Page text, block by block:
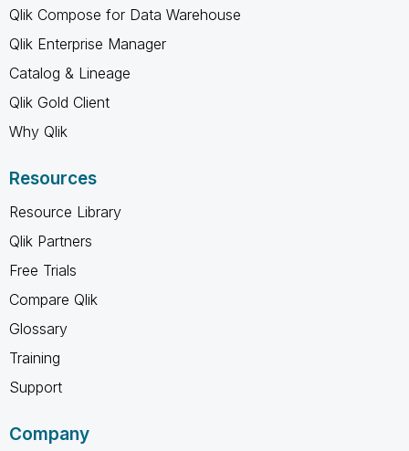
Qlik Compose for Data Warehouse
Qlik Enterprise Manager
Catalog & Lineage
Qlik Gold Client
Why Qlik
Resources
Resource Library
Qlik Partners
Free Trials
Compare Qlik
Glossary
Training
Support
Company